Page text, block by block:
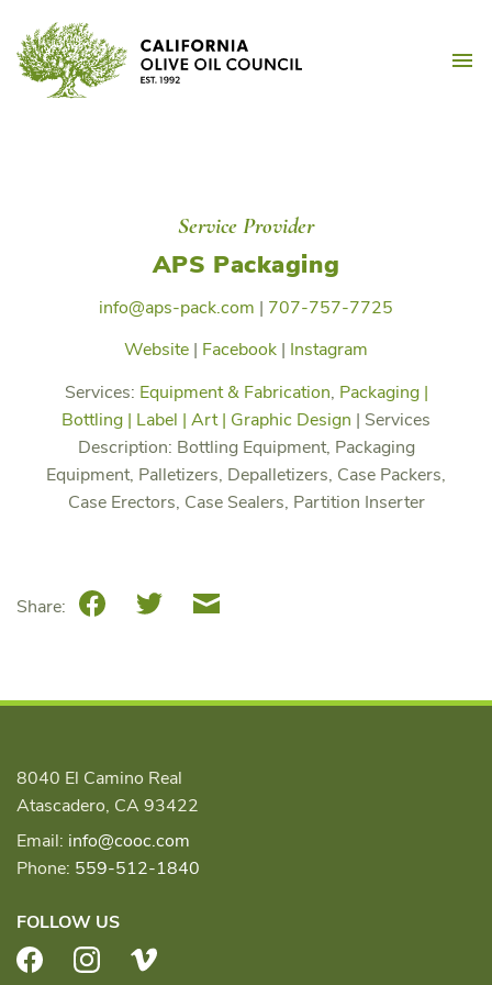
content
Service Provider
APS Packaging
info@aps-pack.com | 707-757-7725
Website | Facebook | Instagram
Services: Equipment & Fabrication, Packaging |
Bottling | Label | Art | Graphic Design | Services
Description: Bottling Equipment, Packaging
Equipment, Palletizers, Depalletizers, Case Packers,
Case Erectors, Case Sealers, Partition Inserter
Share: FacebookTwitterEmail
8040 El Camino Real
Atascadero, CA 93422
Email: info@cooc.com
Phone: 559-512-1840
FOLLOW US
FacebookInstagram